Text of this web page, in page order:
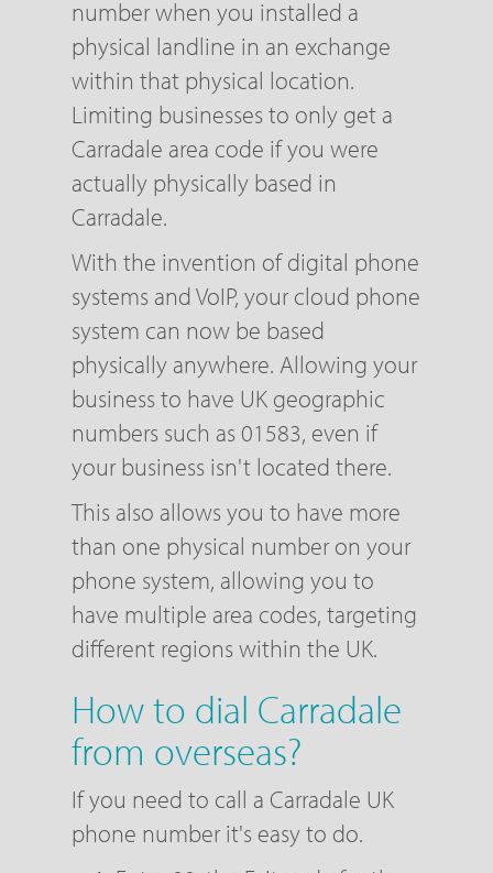
number when you installed a
physical landline in an exchange
within that physical location.
Limiting businesses to only get a
Carradale area code if you were
actually physically based in
Carradale.
With the invention of digital phone
systems and VoIP, your cloud phone
system can now be based
physically anywhere. Allowing your
business to have UK geographic
numbers such as 01583, even if
your business isn't located there.
This also allows you to have more
than one physical number on your
phone system, allowing you to
have multiple area codes, targeting
different regions within the UK.
How to dial Carradale
from overseas?
If you need to call a Carradale UK
phone number it's easy to do.